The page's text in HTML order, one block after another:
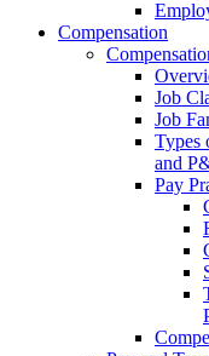
Compensation
Job
Job
Types
and
Pay